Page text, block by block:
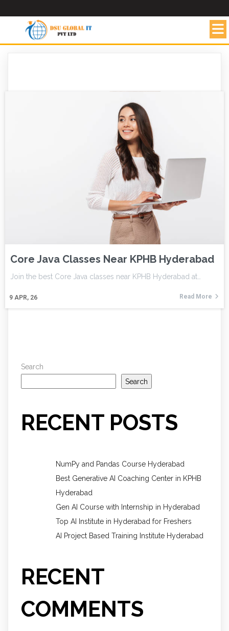
Core Java Classes Near KPHB Hyderabad
9 APR, 26
Join the best Core Java classes near KPHB Hyderabad at…
Read More
Search
Search
RECENT POSTS
NumPy and Pandas Course Hyderabad
Best Generative AI Coaching Center in KPHB
Hyderabad
Gen AI Course with Internship in Hyderabad
Top AI Institute in Hyderabad for Freshers
AI Project Based Training Institute Hyderabad
RECENT
COMMENTS